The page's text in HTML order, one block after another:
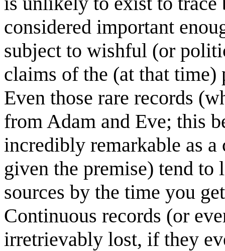
considered important
subject to wishful (or
claims of the (at that time)
Even those rare records
from Adam and Eve; this
incredibly remarkable as
given the premise) tend
sources by the time you
Continuous records (or
irretrievably lost, if they